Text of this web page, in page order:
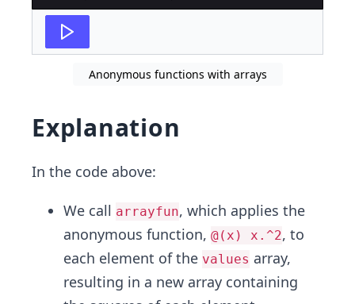
Anonymous functions with arrays
Explanation
In the code above:
We call arrayfun, which applies the
anonymous function, @(x) x.^2, to
each element of the values array,
resulting in a new array containing